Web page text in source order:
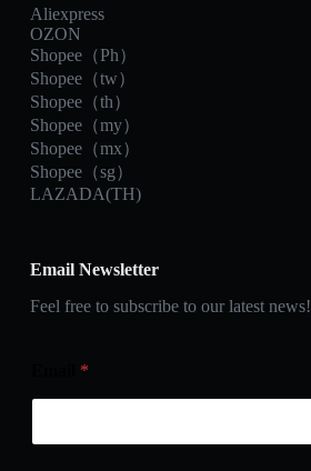
Aliexpress
OZON
Shopee（Ph）
Shopee（tw）
Shopee（th）
Shopee（my）
Shopee（mx）
Shopee（sg）
LAZADA(TH)
Email Newsletter
Feel free to subscribe to our latest news!
*